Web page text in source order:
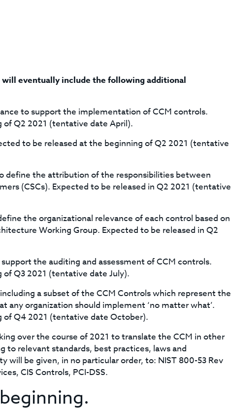
eventually include the following additional
to support the implementation of CCM controls.
of Q2 2021 (tentative date April).
to be released at the beginning of Q2 2021 (tentative
define the attribution of the responsibilities between
(CSCs). Expected to be released in Q2 2021 (tentative
the organizational relevance of each control based on
Working Group. Expected to be released in Q2
the auditing and assessment of CCM controls.
Q3 2021 (tentative date July).
a subset of the CCM Controls which represent the
any organization should implement ‘no matter what’.
of Q4 2021 (tentative date October).
over the course of 2021 to translate the CCM in other
to relevant standards, best practices, laws and
will be given, in no particular order, to: NIST 800-53 Rev
CIS Controls, PCI-DSS.